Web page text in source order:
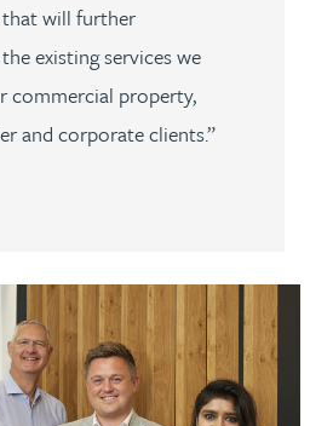
will further
existing services we
commercial property,
and corporate clients.”